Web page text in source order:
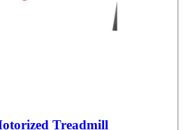
Treadmill